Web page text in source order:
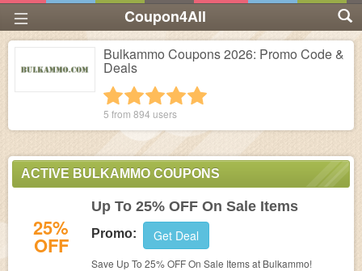
Coupon4All
Bulkammo Coupons 2026: Promo Code &
Deals
4 stars
3 stars
2 stars
1 star
5 from 894 users
ACTIVE BULKAMMO COUPONS
25%
OFF
Up To 25% OFF On Sale Items
Promo: Get Deal
Save Up To 25% OFF On Sale Items at Bulkammo!